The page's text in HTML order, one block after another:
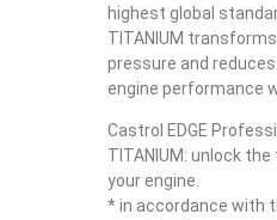
highest global
TITANIUM
pressure and
engine performance
Castrol EDGE
TITANIUM: unlock
your engine.
* in accordance with